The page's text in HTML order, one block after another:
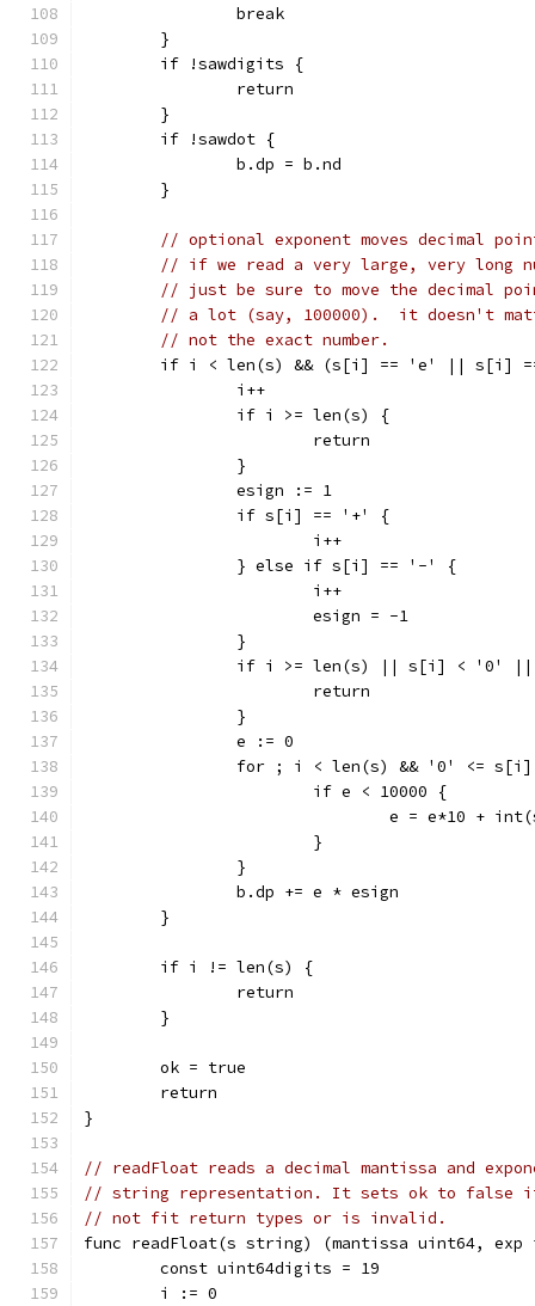
		break
	}
	if !sawdigits {
		return
	}
	if !sawdot {
		b.dp = b.nd
	}
// optional exponent moves decimal
// if we read a very large, very long
// just be sure to move the decimal
// a lot (say, 100000).  it doesn't
// not the exact number.
if i < len(s) && (s[i] == 'e' || s[i]
		i++
		if i >= len(s) {
			return
		}
		esign := 1
		if s[i] == '+' {
			i++
		} else if s[i] == '-' {
			i++
			esign = -1
		}
if i >= len(s) || s[i] < '0'
			return
		}
		e := 0
for ; i < len(s) && '0' <=
			if e < 10000 {
e = e*10 +
			}
		}
		b.dp += e * esign
	}
	if i != len(s) {
		return
	}
	ok = true
	return
}
// readFloat reads a decimal mantissa and
// string representation. It sets ok to false if
// not fit return types or is invalid.
func readFloat(s string) (mantissa uint64,
	const uint64digits = 19
	i := 0